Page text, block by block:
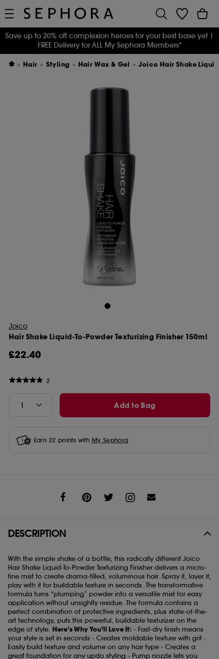
Save up to 20% off complexion heroes for your best base yet |
FREE Delivery for ALL My Sephora Members*
Hair Styling Hair Wax & Gel Joico Hair Shake
Joico
Hair Shake Liquid-To-Powder Texturizing Finisher 150ml
£22.40
2
Add to Bag
Earn 22 points with My Sephora
DESCRIPTION
With the simple shake of a bottle, this radically different Joico
Hair Shake Liquid-To-Powder Texturizing Finisher delivers a micro-
fine mist to create drama-filled, voluminous hair. Spray it, layer it,
play with it for buildable texture in seconds. The transformative
formula turns “plumping” powder into a versatile mist for easy
application without unsightly residue. The formula contains a
perfect combination of protective ingredients, plus state-of-the-
art technology, puts this powerful, buildable texturizer on the
edge of style. Here’s Why You’ll Love It: - Fast-dry finish means
your style is set in seconds - Creates moldable texture with grit -
Easily build texture and volume on any hair type - Creates a
great foundation for any updo styling - Pump nozzle lets you